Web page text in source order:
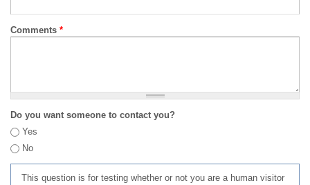
Comments *
Do you want someone to contact you?
Yes
No
This question is for testing whether or not you are a human visitor